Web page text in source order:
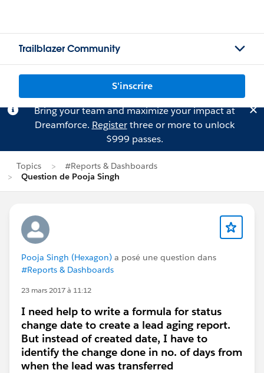
Trailblazer Community
S'inscrire
Bring your team and maximize your impact at
Dreamforce. Registerthree or more to unlock
$999 passes.
Topics
#Reports & Dashboards
Question de Pooja Singh
Pooja Singh (Hexagon) a posé une question dans
#Reports & Dashboards
23 mars 2017 à 11:12
I need help to write a formula for status
change date to create a lead aging report.
But instead of created date, I have to
identify the change done in no. of days from
when the lead was transferred